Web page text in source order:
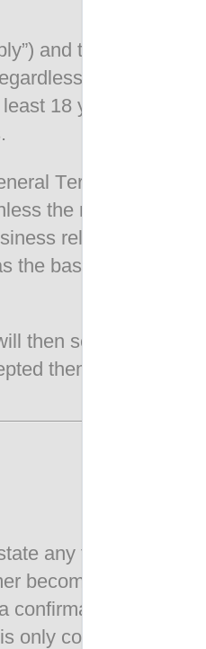
and the customer
of the means
18 years old or
Terms and
the management
relationship with
basis for the
then set forth the
them (in
any final offers,
becomes a valid
by email.
only considered